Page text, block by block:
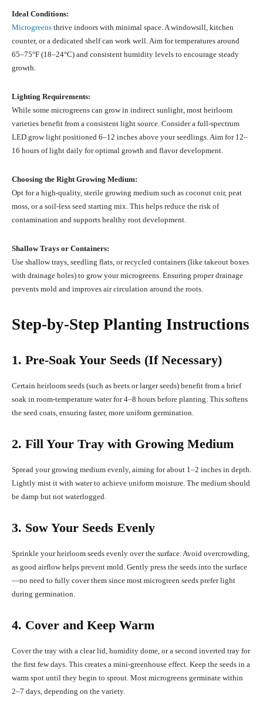
Ideal Conditions:
Microgreens thrive indoors with minimal space. A windowsill, kitchen
counter, or a dedicated shelf can work well. Aim for temperatures around
65–75°F (18–24°C) and consistent humidity levels to encourage steady
growth.
Lighting Requirements:
While some microgreens can grow in indirect sunlight, most heirloom
varieties benefit from a consistent light source. Consider a full-spectrum
LED grow light positioned 6–12 inches above your seedlings. Aim for 12–
16 hours of light daily for optimal growth and flavor development.
Choosing the Right Growing Medium:
Opt for a high-quality, sterile growing medium such as coconut coir, peat
moss, or a soil-less seed starting mix. This helps reduce the risk of
contamination and supports healthy root development.
Shallow Trays or Containers:
Use shallow trays, seedling flats, or recycled containers (like takeout boxes
with drainage holes) to grow your microgreens. Ensuring proper drainage
prevents mold and improves air circulation around the roots.
Step-by-Step Planting Instructions
1. Pre-Soak Your Seeds (If Necessary)
Certain heirloom seeds (such as beets or larger seeds) benefit from a brief
soak in room-temperature water for 4–8 hours before planting. This softens
the seed coats, ensuring faster, more uniform germination.
2. Fill Your Tray with Growing Medium
Spread your growing medium evenly, aiming for about 1–2 inches in depth.
Lightly mist it with water to achieve uniform moisture. The medium should
be damp but not waterlogged.
3. Sow Your Seeds Evenly
Sprinkle your heirloom seeds evenly over the surface. Avoid overcrowding,
as good airflow helps prevent mold. Gently press the seeds into the surface
—no need to fully cover them since most microgreen seeds prefer light
during germination.
4. Cover and Keep Warm
Cover the tray with a clear lid, humidity dome, or a second inverted tray for
the first few days. This creates a mini-greenhouse effect. Keep the seeds in a
warm spot until they begin to sprout. Most microgreens germinate within
2–7 days, depending on the variety.